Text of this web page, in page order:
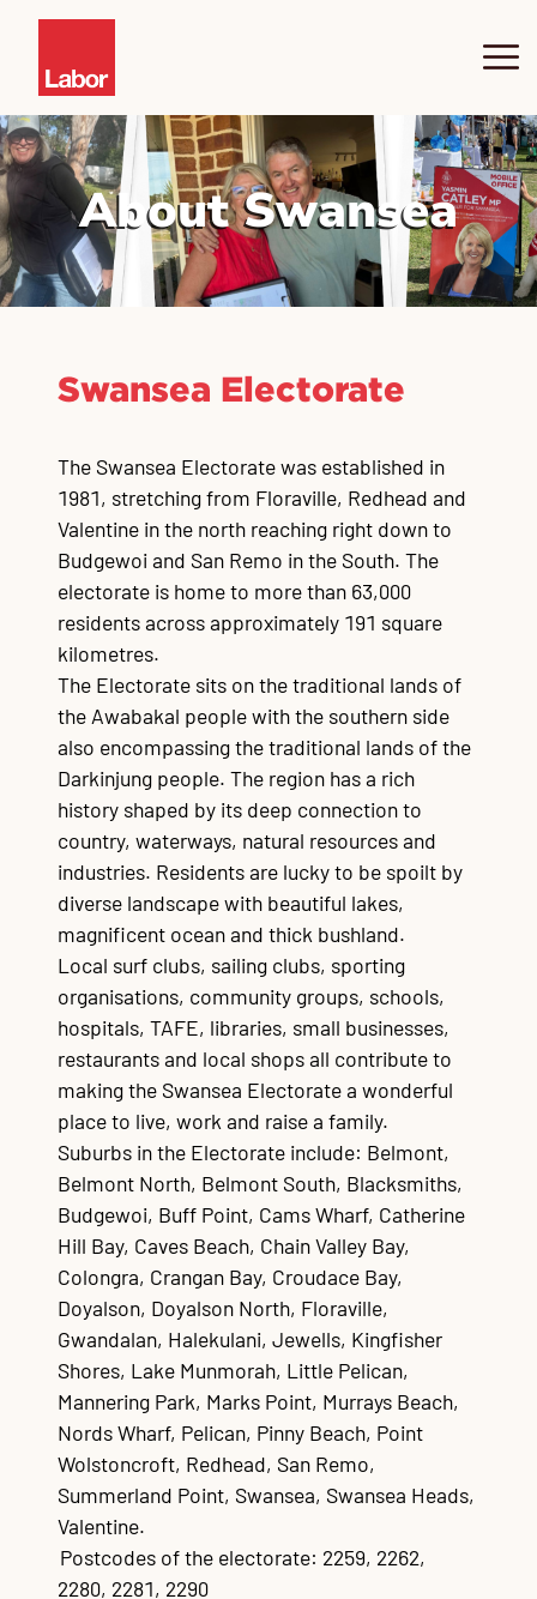
About Yasmin
Swansea
News
About Swansea
Swansea Electorate
The Swansea Electorate was established in
1981, stretching from Floraville, Redhead and
Valentine in the north reaching right down to
Budgewoi and San Remo in the South. The
electorate is home to more than 63,000
residents across approximately 191 square
kilometres.
The Electorate sits on the traditional lands of
the Awabakal people with the southern side
also encompassing the traditional lands of the
Darkinjung people. The region has a rich
history shaped by its deep connection to
country, waterways, natural resources and
industries. Residents are lucky to be spoilt by
diverse landscape with beautiful lakes,
magnificent ocean and thick bushland.
Local surf clubs, sailing clubs, sporting
organisations, community groups, schools,
hospitals, TAFE, libraries, small businesses,
restaurants and local shops all contribute to
making the Swansea Electorate a wonderful
place to live, work and raise a family.
Suburbs in the Electorate include: Belmont,
Belmont North, Belmont South, Blacksmiths,
Budgewoi, Buff Point, Cams Wharf, Catherine
Hill Bay, Caves Beach, Chain Valley Bay,
Colongra, Crangan Bay, Croudace Bay,
Doyalson, Doyalson North, Floraville,
Gwandalan, Halekulani, Jewells, Kingfisher
Shores, Lake Munmorah, Little Pelican,
Mannering Park, Marks Point, Murrays Beach,
Nords Wharf, Pelican, Pinny Beach, Point
Wolstoncroft, Redhead, San Remo,
Summerland Point, Swansea, Swansea Heads,
Valentine.
Postcodes of the electorate: 2259, 2262,
2280, 2281, 2290